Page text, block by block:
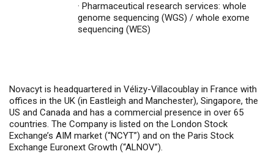
· Pharmaceutical research services: whole
genome sequencing (WGS) / whole exome
sequencing (WES)
Novacyt is headquartered in Vélizy-Villacoublay in France with
offices in the UK (in Eastleigh and Manchester), Singapore, the
US and Canada and has a commercial presence in over 65
countries. The Company is listed on the London Stock
Exchange’s AIM market (“NCYT”) and on the Paris Stock
Exchange Euronext Growth (“ALNOV”).